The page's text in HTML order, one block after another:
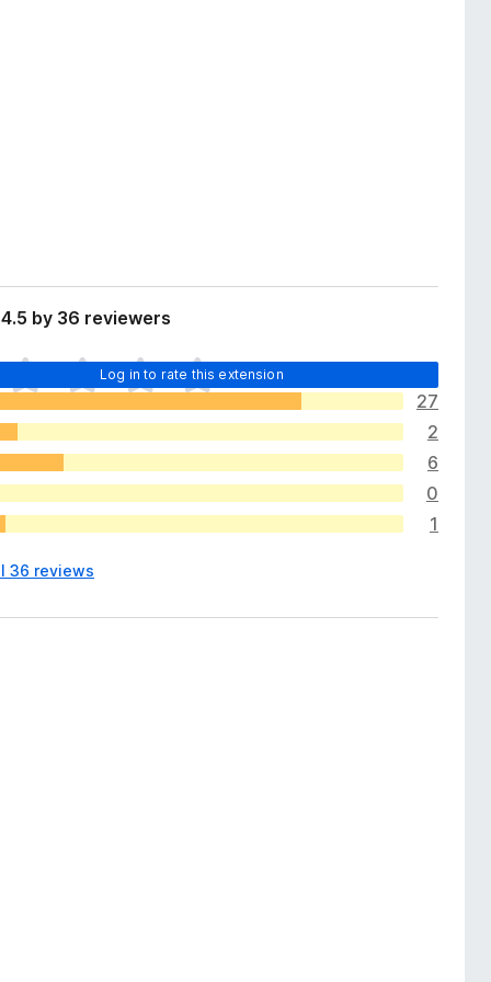
by 36 reviewers
Log in to rate this extension
27
2
6
0
1
36 reviews